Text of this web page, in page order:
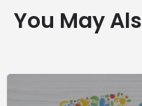
You May